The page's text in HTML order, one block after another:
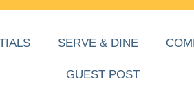
SERVE & DINE
GUEST POST